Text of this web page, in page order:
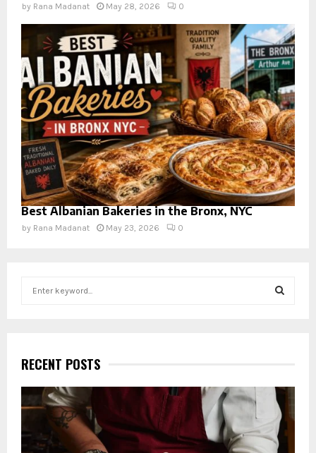
by Rana Madanat May 28, 2026 0
Best Albanian Bakeries in the Bronx, NYC
by Rana Madanat May 23, 2026 0
h
f
o
r
R
C
RECENT POSTS